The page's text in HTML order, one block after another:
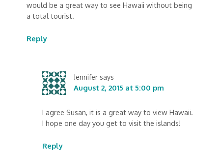
would be a great way to see Hawaii without being
a total tourist.
Reply
Jennifer says
August 2, 2015 at 5:00 pm
I agree Susan, it is a great way to view Hawaii.
I hope one day you get to visit the islands!
Reply